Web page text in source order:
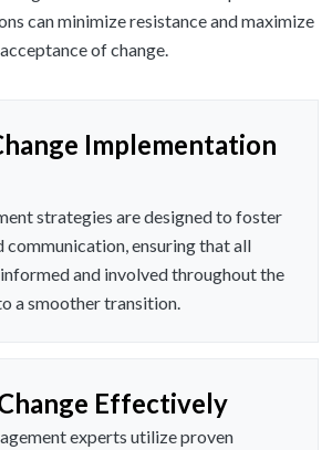
can minimize resistance and maximize
acceptance of change.
Implementation
strategies are designed to foster
ensuring that all
and involved throughout the
a smoother transition.
Effectively
experts utilize proven